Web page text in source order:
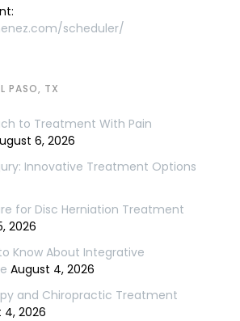
scheduler/
PASO, TX
to Treatment With Pain
6, 2026
Innovative Treatment Options
for Disc Herniation Treatment
2026
Know About Integrative
August 4, 2026
and Chiropractic Treatment
4, 2026